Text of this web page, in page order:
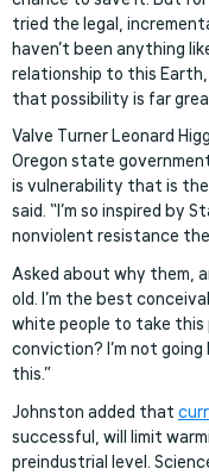
tried the legal,
haven’t been anything
relationship to this
that possibility is far
Valve Turner Leonard
Oregon state
is vulnerability that is the
said. “I’m so inspired by
nonviolent resistance
Asked about why them,
old. I’m the best
white people to take this
conviction? I’m not
this.”
Johnston added that
successful, will limit
preindustrial level.